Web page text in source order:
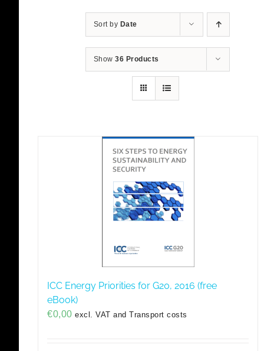
Sort by Date
Show36 Products
ICC Energy Priorities for G20, 2016 (free
eBook)
€0,00 excl. VAT and Transport costs